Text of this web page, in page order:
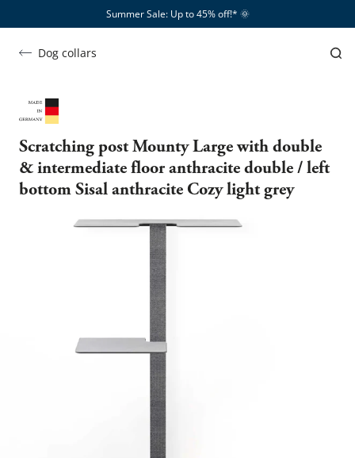
Summer Sale: Up to 45% off!*​ 🌞
Dog collars
Scratching post Mounty Large with double
& intermediate floor anthracite double / left
bottom Sisal anthracite Cozy light grey